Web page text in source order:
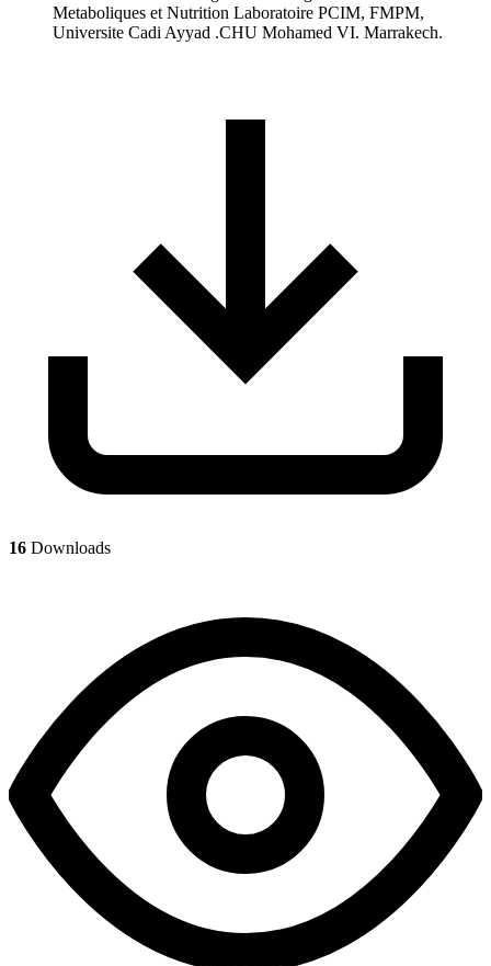
Metaboliques et Nutrition Laboratoire PCIM, FMPM,
Universite Cadi Ayyad .CHU Mohamed VI. Marrakech.
16 Downloads